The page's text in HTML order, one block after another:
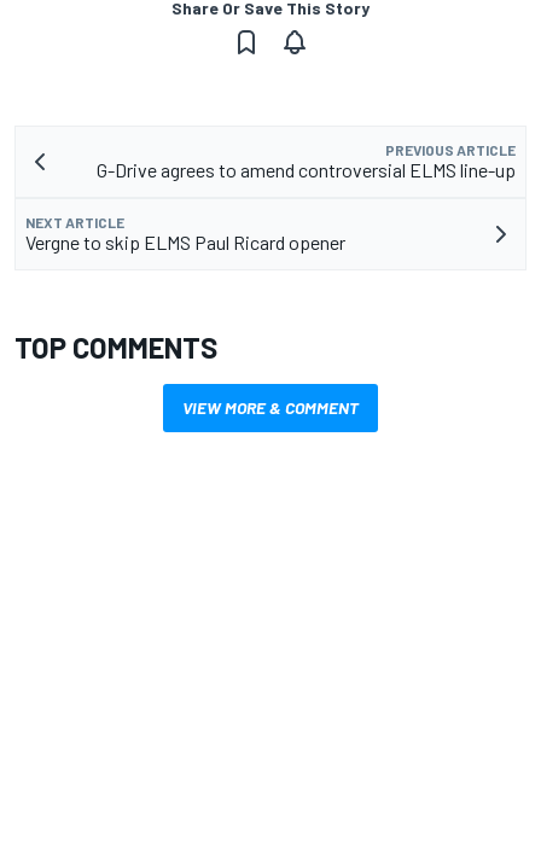
Share Or Save This Story
PREVIOUS ARTICLE
G-Drive agrees to amend controversial ELMS line-up
NEXT ARTICLE
Vergne to skip ELMS Paul Ricard opener
TOP COMMENTS
VIEW MORE & COMMENT